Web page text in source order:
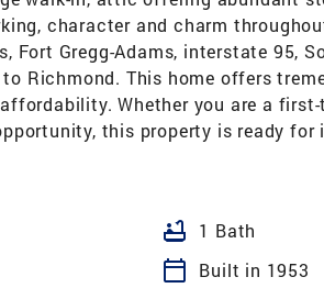
character and charm
Fort Gregg-Adams, interstate 95,
Richmond. This home offers
Whether you are a
this property is ready for
bathtub 1 Bath
calendar_today
Built in 1953